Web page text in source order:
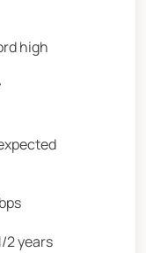
high
2 years